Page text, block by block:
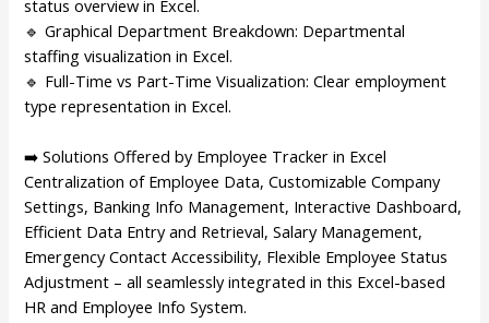
status overview in Excel.
🔹 Graphical Department Breakdown: Departmental
staffing visualization in Excel.
🔹 Full-Time vs Part-Time Visualization: Clear employment
type representation in Excel.
➡️ Solutions Offered by Employee Tracker in Excel
Centralization of Employee Data, Customizable Company
Settings, Banking Info Management, Interactive Dashboard,
Efficient Data Entry and Retrieval, Salary Management,
Emergency Contact Accessibility, Flexible Employee Status
Adjustment – all seamlessly integrated in this Excel-based
HR and Employee Info System.